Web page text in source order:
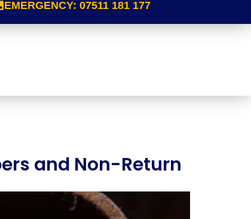
EMERGENCY: 07511 181 177
and Non-Return